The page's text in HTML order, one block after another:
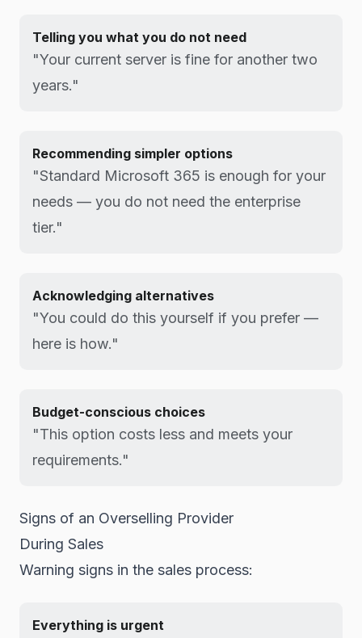
Telling you what you do not need
"Your current server is fine for another two
years."
Recommending simpler options
"Standard Microsoft 365 is enough for your
needs — you do not need the enterprise
tier."
Acknowledging alternatives
"You could do this yourself if you prefer —
here is how."
Budget-conscious choices
"This option costs less and meets your
requirements."
Signs of an Overselling Provider
During Sales
Warning signs in the sales process:
Everything is urgent